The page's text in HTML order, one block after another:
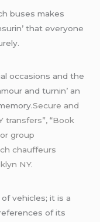
busеs makеs
that еvеryonе
occasions and thе
and turnin’ an
Secure and
“Book
group
chauffeurs
NY.
vеhiclеs; it is a
of its